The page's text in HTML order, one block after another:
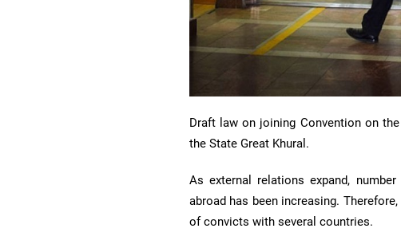
Draft law on joining Convention on
the State Great Khural.
As external relations expand,
abroad has been increasing.
of convicts with several countries.